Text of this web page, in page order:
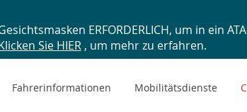
ERFORDERLICH, um in ein
Sie HIER, um mehr zu erfahren.
Fahrerinformationen Mobilitätsdienste